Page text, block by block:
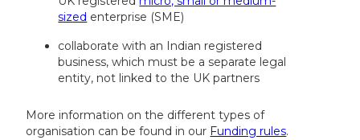
sized enterprise (SME)
collaborate with an Indian registered
business, which must be a separate legal
entity, not linked to the UK partners
More information on the different types of
organisation can be found in our Funding rules.